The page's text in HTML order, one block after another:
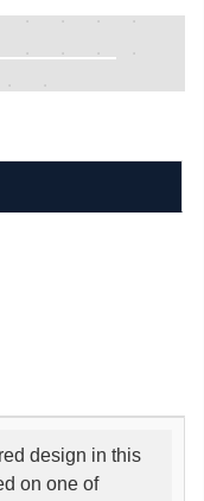
design in this
on one of